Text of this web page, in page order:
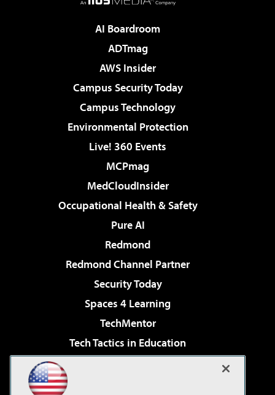
AI Boardroom
ADTmag
AWS Insider
Campus Security Today
Campus Technology
Environmental Protection
Live! 360 Events
MCPmag
MedCloudInsider
Occupational Health & Safety
Pure AI
Redmond
Redmond Channel Partner
Security Today
Spaces 4 Learning
TechMentor
Tech Tactics in Education
Virtualization & Cloud Review